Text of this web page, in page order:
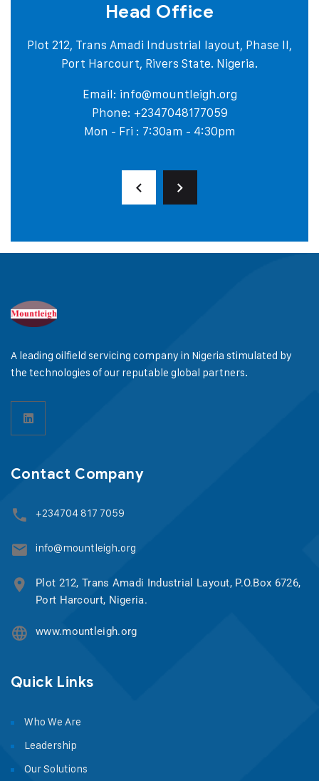
Head Office
Plot 212, Trans Amadi Industrial layout, Phase II,
Port Harcourt, Rivers State. Nigeria.
Email: info@mountleigh.org
Phone: +2347048177059
Mon - Fri : 7:30am - 4:30pm
A leading oilfield servicing company in Nigeria stimulated by
the technologies of our reputable global partners.
Contact Company
+234704 817 7059
info@mountleigh.org
Plot 212, Trans Amadi Industrial Layout, P.O.Box 6726,
Port Harcourt, Nigeria.
www.mountleigh.org
Quick Links
Who We Are
Leadership
Our Solutions